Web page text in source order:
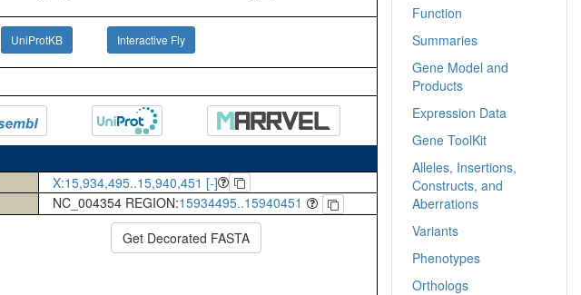
UniProtKB Interactive Fly
X:15,934,495..15,940,451 [-]
NC_004354 REGION:15934495..15940451
Get Decorated FASTA
Function
Summaries
Gene Model and
Products
Expression Data
Gene ToolKit
Alleles, Insertions,
Constructs, and
Aberrations
Variants
Phenotypes
Orthologs